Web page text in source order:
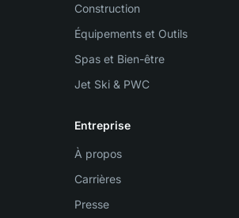
Construction
Équipements et Outils
Spas et Bien-être
Jet Ski & PWC
Entreprise
À propos
Carrières
Presse